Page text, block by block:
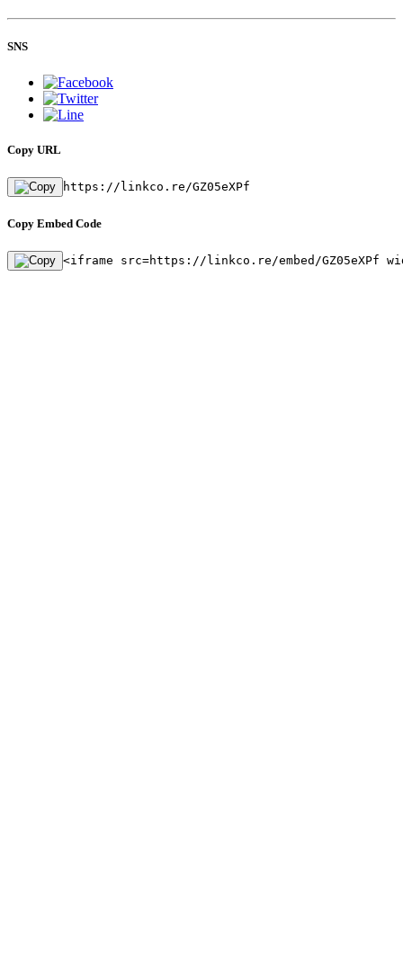
SNS
Copy URL
https://linkco.re/GZ05eXPf
Copy Embed Code
<iframe src=https://linkco.re/embed/GZ05eXPf